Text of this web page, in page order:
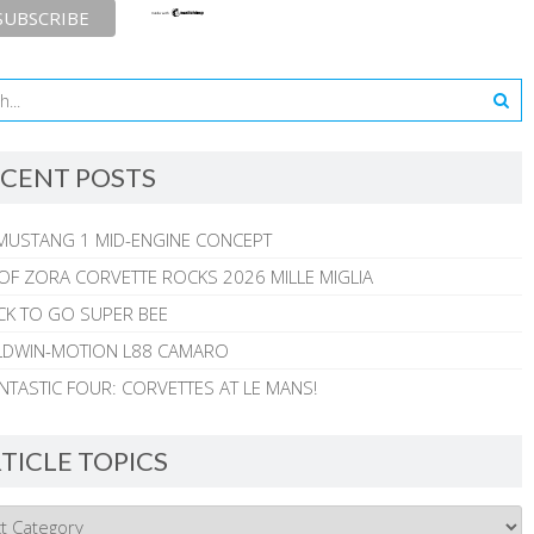
POSTS
1 MID-ENGINE CONCEPT
ZORA CORVETTE ROCKS 2026 MILLE MIGLIA
TO GO SUPER BEE
MOTION L88 CAMARO
FOUR: CORVETTES AT LE MANS!
TOPICS